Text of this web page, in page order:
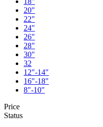
20"
22"
24"
26"
28"
30"
32
12"-14"
16"-18"
8"-10"
Price
Status